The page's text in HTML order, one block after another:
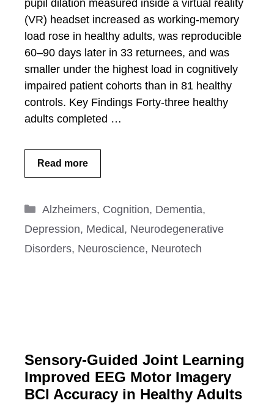
pupil dilation measured inside a virtual reality
(VR) headset increased as working-memory
load rose in healthy adults, was reproducible
60–90 days later in 33 returnees, and was
smaller under the highest load in cognitively
impaired patient cohorts than in 81 healthy
controls. Key Findings Forty-three healthy
adults completed …
Read more
Categories
Alzheimers, Cognition, Dementia,
Depression, Medical , Neurodegenerative
Disorders, Neuroscience, Neurotech
Sensory-Guided Joint Learning
Improved EEG Motor Imagery
BCI Accuracy in Healthy Adults